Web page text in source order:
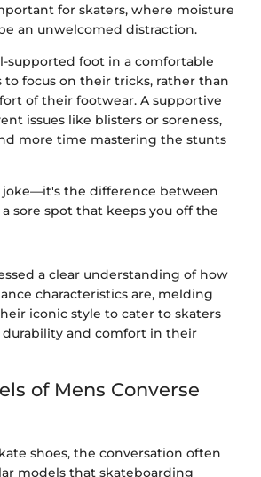
for skaters, where moisture
an unwelcomed distraction.
supported foot in a comfortable
to focus on their tricks, rather than
of their footwear. A supportive
issues like blisters or soreness,
more time mastering the stunts
joke—it's the difference between
sore spot that keeps you off the
a clear understanding of how
characteristics are, melding
iconic style to cater to skaters
and comfort in their
of Mens Converse
shoes, the conversation often
models that skateboarding